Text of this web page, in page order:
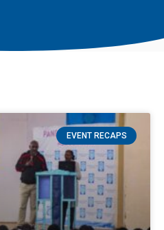
EVENT RECAPS